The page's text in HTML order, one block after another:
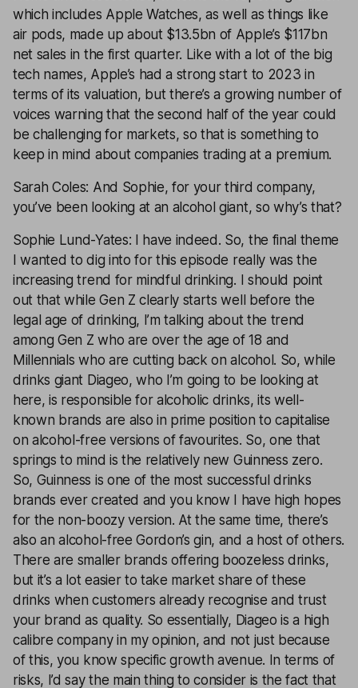
which includes Apple Watches, as well as things like
air pods, made up about $13.5bn of Apple’s $117bn
net sales in the first quarter. Like with a lot of the big
tech names, Apple’s had a strong start to 2023 in
terms of its valuation, but there’s a growing number of
voices warning that the second half of the year could
be challenging for markets, so that is something to
keep in mind about companies trading at a premium.
Sarah Coles: And Sophie, for your third company,
you’ve been looking at an alcohol giant, so why’s that?
Sophie Lund-Yates: I have indeed. So, the final theme
I wanted to dig into for this episode really was the
increasing trend for mindful drinking. I should point
out that while Gen Z clearly starts well before the
legal age of drinking, I’m talking about the trend
among Gen Z who are over the age of 18 and
Millennials who are cutting back on alcohol. So, while
drinks giant Diageo, who I’m going to be looking at
here, is responsible for alcoholic drinks, its well-
known brands are also in prime position to capitalise
on alcohol-free versions of favourites. So, one that
springs to mind is the relatively new Guinness zero.
So, Guinness is one of the most successful drinks
brands ever created and you know I have high hopes
for the non-boozy version. At the same time, there’s
also an alcohol-free Gordon’s gin, and a host of others.
There are smaller brands offering boozeless drinks,
but it’s a lot easier to take market share of these
drinks when customers already recognise and trust
your brand as quality. So essentially, Diageo is a high
calibre company in my opinion, and not just because
of this, you know specific growth avenue. In terms of
risks, I’d say the main thing to consider is the fact that